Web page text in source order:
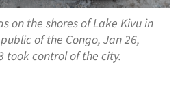
on the shores of Lake Kivu in
of the Congo, Jan 26,
took control of the city.